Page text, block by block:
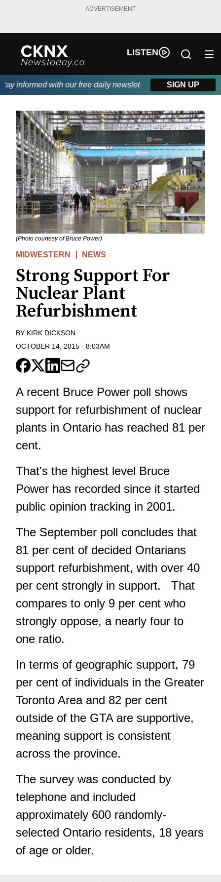
ADVERTISEMENT
LISTEN
informed with our free daily newsletter, powered by Beitz
SIGN UP
(Photo courtesy of Bruce Power)
MIDWESTERN NEWS
Strong Support For
Nuclear Plant
Refurbishment
BY KIRK DICKSON
OCTOBER 14, 2015 - 8:03AM
A recent Bruce Power poll shows
support for refurbishment of nuclear
plants in Ontario has reached 81 per
cent.
That's the highest level Bruce
Power has recorded since it started
public opinion tracking in 2001.
The September poll concludes that
81 per cent of decided Ontarians
support refurbishment, with over 40
per cent strongly in support. That
compares to only 9 per cent who
strongly oppose, a nearly four to
one ratio.
In terms of geographic support, 79
per cent of individuals in the Greater
Toronto Area and 82 per cent
outside of the GTA are supportive,
meaning support is consistent
across the province.
The survey was conducted by
telephone and included
approximately 600 randomly-
selected Ontario residents, 18 years
of age or older.